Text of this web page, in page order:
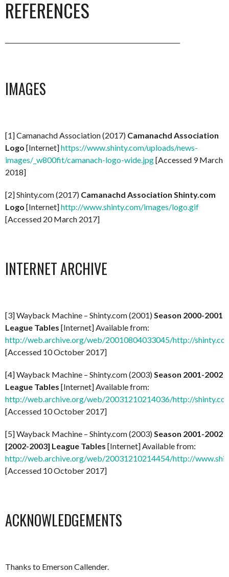
REFERENCES
IMAGES
[1] Camanachd Association (2017) Camanachd Association
Logo [Internet]https://www.shinty.com/uploads/news-
images/_w800fit/camanach-logo-wide.jpg[Accessed 9 March
2018]
[2] Shinty.com (2017) Camanachd Association Shinty.com
Logo [Internet]http://www.shinty.com/images/logo.gif
[Accessed 20 March 2017]
INTERNET ARCHIVE
[3] Wayback Machine – Shinty.com (2001)Season 2000-2001
League Tables [Internet] Available from:
http://web.archive.org/web/20010804033045/http://
[Accessed 10 October 2017]
[4] Wayback Machine – Shinty.com (2003)Season 2001-2002
League Tables [Internet] Available from:
http://web.archive.org/web/20031210214036/http://
[Accessed 10 October 2017]
[5] Wayback Machine – Shinty.com (2003)Season 2001-2002
[2002-2003] League Tables [Internet] Available from:
http://web.archive.org/web/20031210214454/http://
[Accessed 10 October 2017]
ACKNOWLEDGEMENTS
Thanks to Emerson Callender.